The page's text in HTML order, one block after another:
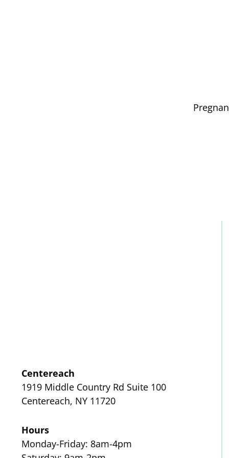
Centereach
1919 Middle Country Rd Suite 100
Centereach, NY 11720
Hours
Monday-Friday: 8am-4pm